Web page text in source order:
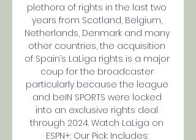
plethora of rights in the last two
years from Scotland, Belgium,
Netherlands, Denmark and many
other countries, the acquisition
of Spain’s LaLiga rights is a major
coup for the broadcaster
particularly because the league
and beIN SPORTS were locked
into an exclusive rights deal
through 2024. Watch LaLiga on
ESPN+: Our Pick: Includes: